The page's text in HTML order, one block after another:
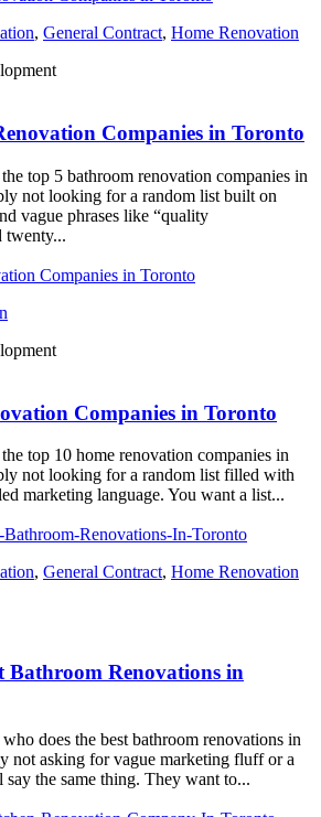
, General Contract, Home Renovation
Companies in Toronto
top 5 bathroom renovation companies in
not looking for a random list built on
vague phrases like “quality
twenty...
Companies in Toronto
top 10 home renovation companies in
not looking for a random list filled with
marketing language. You want a list...
, General Contract, Home Renovation
Bathroom Renovations in
does the best bathroom renovations in
not asking for vague marketing fluff or a
the same thing. They want to...